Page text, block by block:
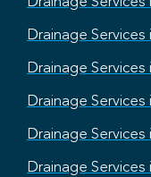
Drainage
Drainage
Drainage
Drainage
Drainage Services